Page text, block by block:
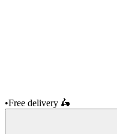
•Free delivery 🛵